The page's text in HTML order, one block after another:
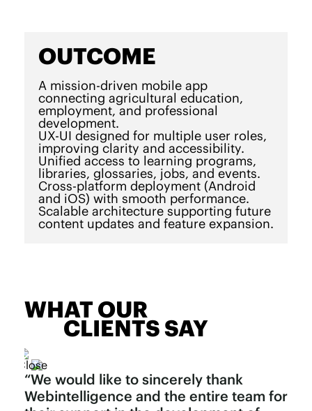
OUTCOME
A mission-driven mobile app
connecting agricultural education,
employment, and professional
development.
UX-UI designed for multiple user roles,
improving clarity and accessibility.
Unified access to learning programs,
libraries, glossaries, jobs, and events.
Cross-platform deployment (Android
and iOS) with smooth performance.
Scalable architecture supporting future
content updates and feature expansion.
WHAT OUR
CLIENTS SAY
“We would like to sincerely thank
Webintelligence and the entire team for